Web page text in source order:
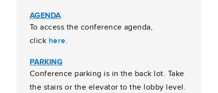
AGENDA
To access the conference agenda,
click here.
PARKING
Conference parking is in the back lot. Take
the stairs or the elevator to the lobby level.